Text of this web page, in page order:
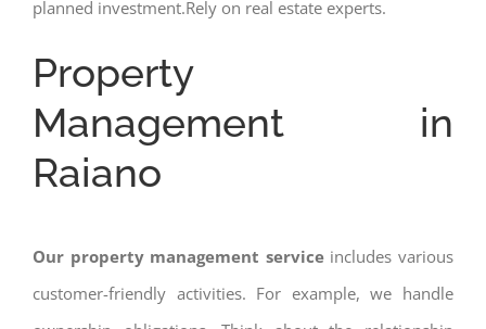
planned investment.Rely on real estate experts.
Property
Management in
Raiano
Our property management serviceincludes various
customer-friendly activities. For example, we handle